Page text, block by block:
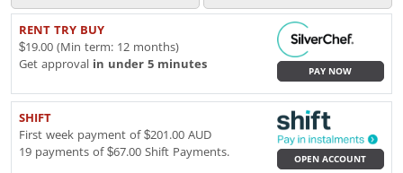
RENT TRY BUY
$19.00 (Min term: 12 months)
Get approval in under 5 minutes
PAY NOW
SHIFT
First week payment of $201.00 AUD
19 payments of $67.00 Shift Payments.
OPEN ACCOUNT